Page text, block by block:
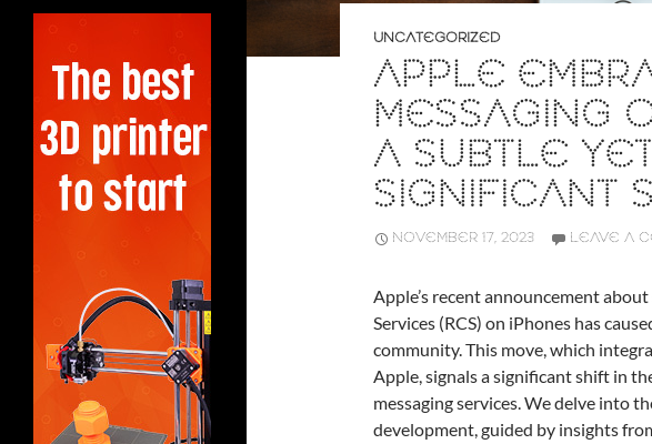
UNCATEGORIZED
APPLE
MESSAGING
A SUBTLE
SIGNIFICANT
NOVEMBER 17, 2023 LEAVE A
Apple’s recent announcement
Services (RCS) on iPhones has
community. This move, which
Apple, signals a significant shift in
messaging services. We delve into
development, guided by insights